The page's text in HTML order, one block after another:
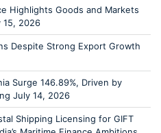
Highlights Goods and Markets
15, 2026
Despite Strong Export Growth
Surge 146.89%, Driven by
July 14, 2026
Shipping Licensing for GIFT